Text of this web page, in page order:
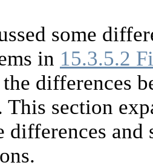
some
in 15.3.5.2
differences
This section
differences and